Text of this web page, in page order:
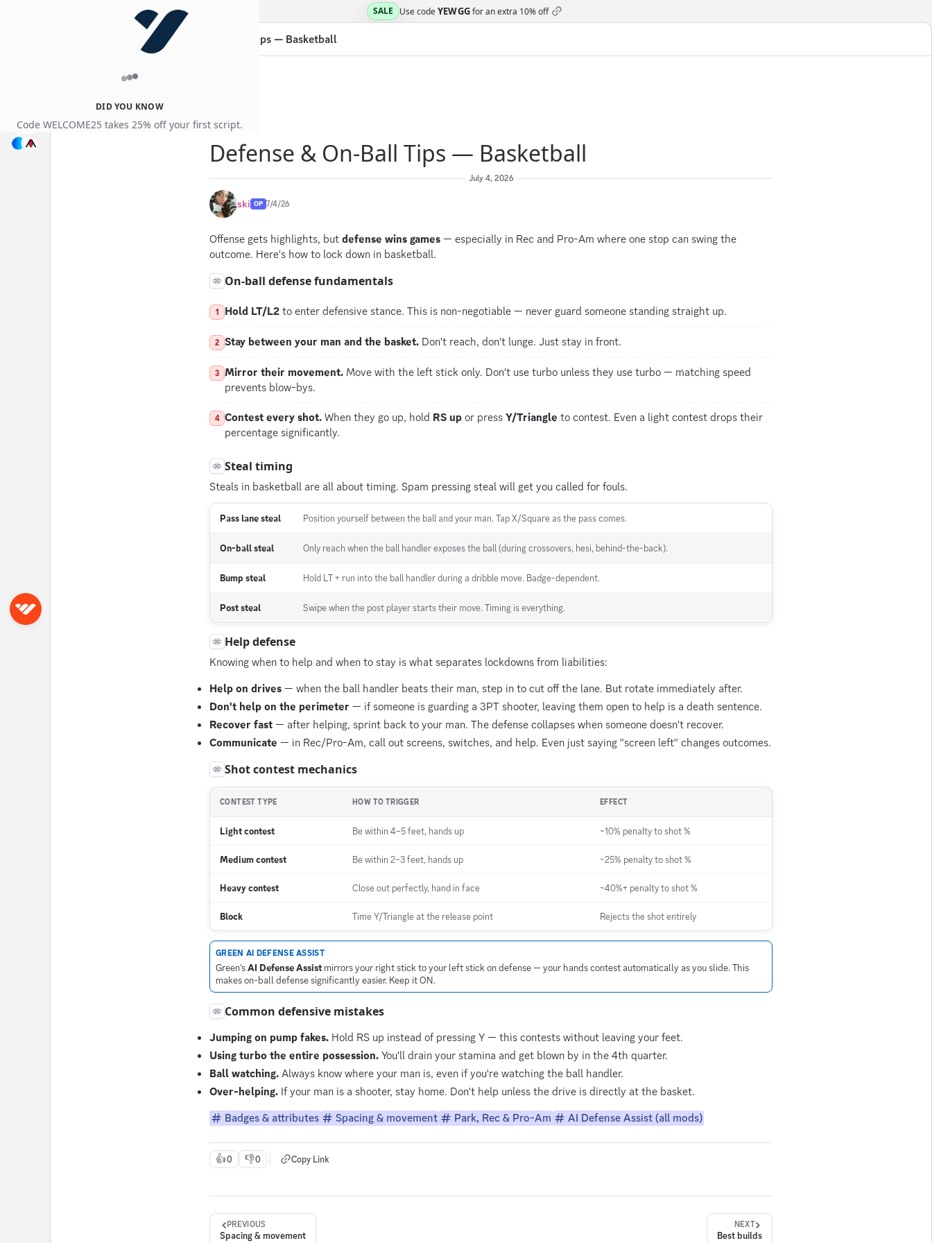
DID YOU KNOW
Code WELCOME25 takes 25% off your first script.
SALE Use codeYEWGGfor an extra 10% off
Thread: Defense & On-Ball Tips — Basketball
Defense & On-Ball Tips — Basketball
July 4, 2026
ski OP 7/4/26
Offense gets highlights, butdefense wins games— especially in Rec and Pro-Am where one stop can swing the
outcome. Here's how to lock down in basketball.
On-ball defense fundamentals
1 Hold LT/L2to enter defensive stance. This is non-negotiable — never guard someone standing straight up.
2 Stay between your man and the basket. Don't reach, don't lunge. Just stay in front.
3 Mirror their movement. Move with the left stick only. Don't use turbo unless they use turbo — matching speed
prevents blow-bys.
4 Contest every shot.When they go up, hold RS upor pressY/Triangle to contest. Even a light contest drops their
percentage significantly.
Steal timing
Steals in basketball are all about timing. Spam pressing steal will get you called for fouls.
Pass lane steal Position yourself between the ball and your man. Tap X/Square as the pass comes.
On-ball steal Only reach when the ball handler exposes the ball (during crossovers, hesi, behind-the-back).
Bump steal Hold LT + run into the ball handler during a dribble move. Badge-dependent.
Post steal Swipe when the post player starts their move. Timing is everything.
Help defense
Knowing when to help and when to stay is what separates lockdowns from liabilities:
Help on drives— when the ball handler beats their man, step in to cut off the lane. But rotate immediately after.
Don't help on the perimeter — if someone is guarding a 3PT shooter, leaving them open to help is a death sentence.
Recover fast— after helping, sprint back to your man. The defense collapses when someone doesn't recover.
Communicate — in Rec/Pro-Am, call out screens, switches, and help. Even just saying "screen left" changes outcomes.
Shot contest mechanics
CONTEST TYPE HOW TO TRIGGER EFFECT
Light contest Be within 4–5 feet, hands up ~10% penalty to shot %
Medium contest Be within 2–3 feet, hands up ~25% penalty to shot %
Heavy contest Close out perfectly, hand in face ~40%+ penalty to shot %
Block Time Y/Triangle at the release point Rejects the shot entirely
GREEN AI DEFENSE ASSIST
Green'sAI Defense Assist mirrors your right stick to your left stick on defense — your hands contest automatically as you slide. This
makes on-ball defense significantly easier. Keep it ON.
Common defensive mistakes
Jumping on pump fakes. Hold RS up instead of pressing Y — this contests without leaving your feet.
Using turbo the entire possession.You'll drain your stamina and get blown by in the 4th quarter.
Ball watching.Always know where your man is, even if you're watching the ball handler.
Over-helping. If your man is a shooter, stay home. Don't help unless the drive is directly at the basket.
Badges & attributes
Spacing & movement Park, Rec & Pro-Am AI Defense Assist (all mods)
👍0 👎0 Copy Link
PREVIOUS
Spacing & movement
NEXT
Best builds